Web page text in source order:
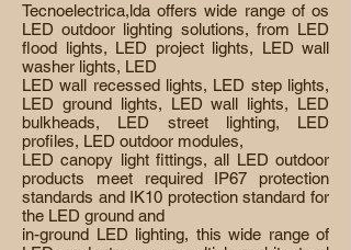
Tecnoelectrica,lda offers wide range of os
LED outdoor lighting solutions, from LED
flood lights, LED project lights, LED wall
washer lights, LED
LED wall recessed lights, LED step lights,
LED ground lights, LED wall lights, LED
bulkheads, LED street lighting, LED
profiles, LED outdoor modules,
LED canopy light fittings, all LED outdoor
products meet required IP67 protection
standards and IK10 protection standard for
the LED ground and
in-ground LED lighting, this wide range of